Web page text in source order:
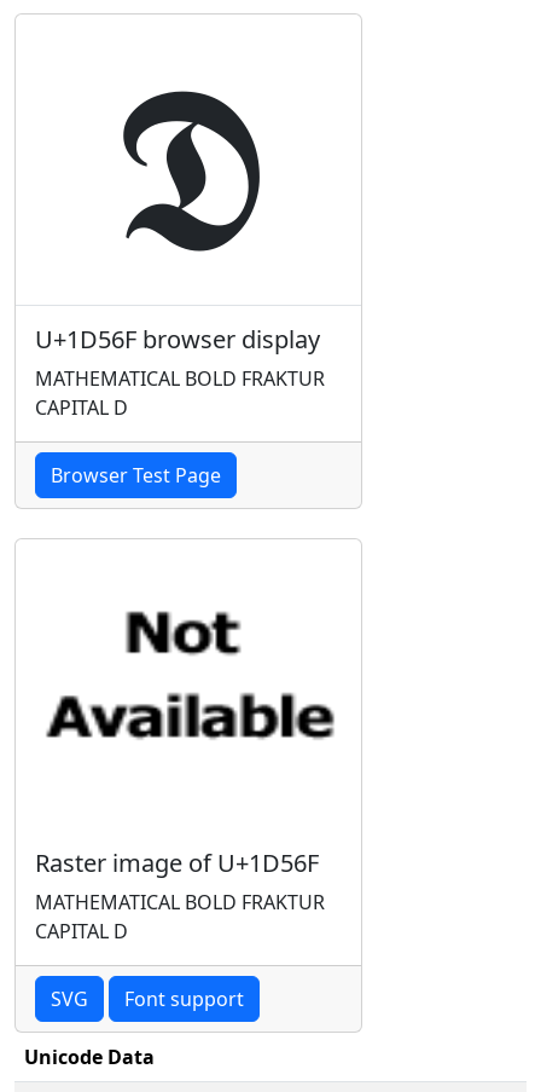
𝕯
U+1D56F browser display
MATHEMATICAL BOLD FRAKTUR
CAPITAL D
Browser Test Page
Raster image of U+1D56F
MATHEMATICAL BOLD FRAKTUR
CAPITAL D
SVG Font support
Unicode Data